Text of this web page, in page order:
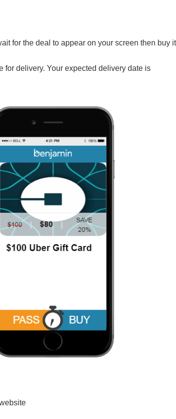
for the deal to appear on your screen then buy it
for delivery. Your expected delivery date is